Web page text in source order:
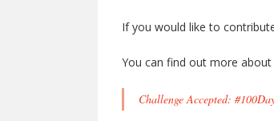
If you would like to
You can find out more
Challenge Accepted: